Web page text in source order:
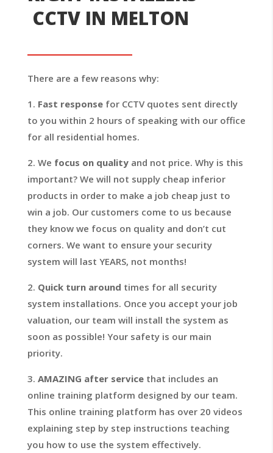
CCTV IN MELTON
There are a few reasons why:
1. Fast response for CCTV quotes sent directly
to you within 2 hours of speaking with our office
for all residential homes.
2. We focus on qualityand not price. Why is this
important? We will not supply cheap inferior
products in order to make a job cheap just to
win a job. Our customers come to us because
they know we focus on quality and don’t cut
corners. We want to ensure your security
system will last YEARS, not months!
2. Quick turn around times for all security
system installations. Once you accept your job
valuation, our team will install the system as
soon as possible! Your safety is our main
priority.
3. AMAZING after service that includes an
online training platform designed by our team.
This online training platform has over 20 videos
explaining step by step instructions teaching
you how to use the system effectively.